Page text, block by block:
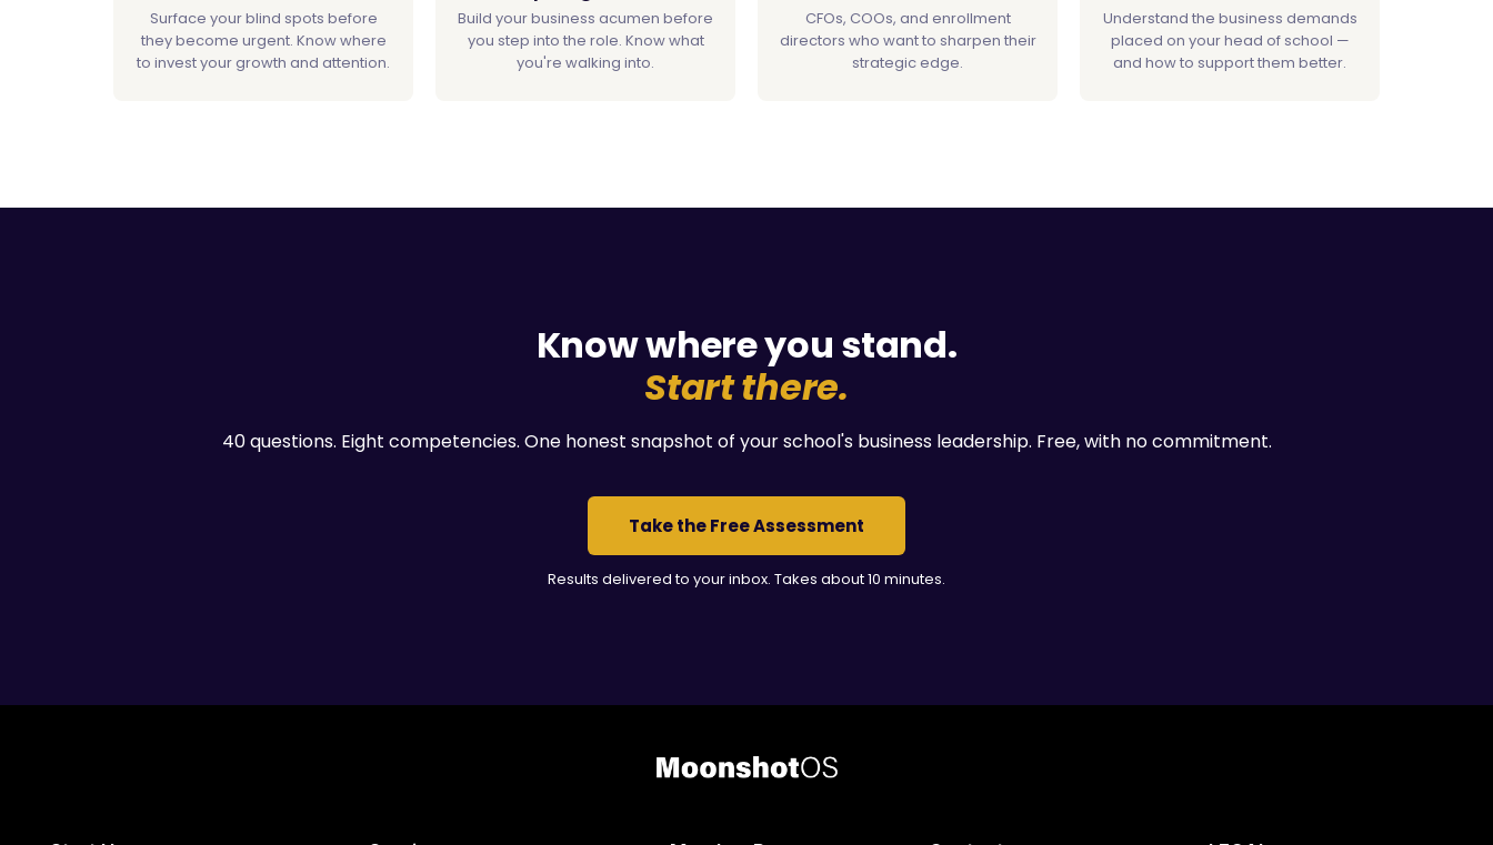
Surface your blind spots before
they become urgent. Know where
to invest your growth and attention.
Build your business acumen before
you step into the role. Know what
you're walking into.
CFOs, COOs, and enrollment
directors who want to sharpen their
strategic edge.
Understand the business demands
placed on your head of school —
and how to support them better.
Know where you stand.
Start there.
40 questions. Eight competencies. One honest snapshot of your school's business leadership. Free, with no commitment.
Take the Free Assessment
Results delivered to your inbox. Takes about 10 minutes.